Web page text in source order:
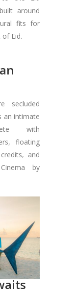
around
fits for
Eid.
secluded
an intimate
with
floating
and
by